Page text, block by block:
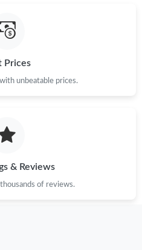
Prices
unbeatable prices.
& Reviews
of reviews.